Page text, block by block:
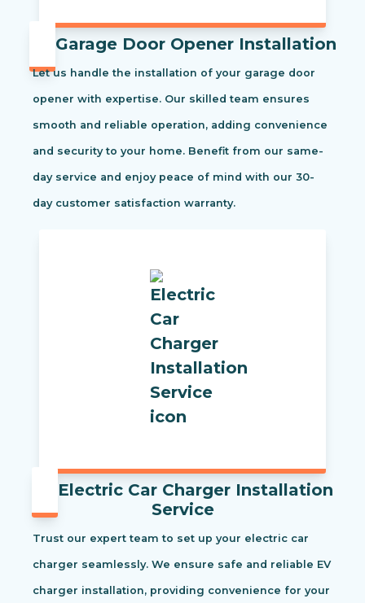
Garage Door Opener Installation
Let us handle the installation of your garage door
opener with expertise. Our skilled team ensures
smooth and reliable operation, adding convenience
and security to your home. Benefit from our same-
day service and enjoy peace of mind with our 30-
day customer satisfaction warranty.
Electric Car Charger Installation
Service
Trust our expert team to set up your electric car
charger seamlessly. We ensure safe and reliable EV
charger installation, providing convenience for your